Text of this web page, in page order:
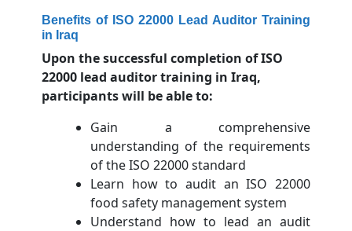
Benefits of ISO 22000 Lead Auditor Training
in Iraq
Upon the successful completion of ISO
22000 lead auditor training in Iraq,
participants will be able to:
Gain a comprehensive
understanding of the requirements
of the ISO 22000 standard
Learn how to audit an ISO 22000
food safety management system
Understand how to lead an audit